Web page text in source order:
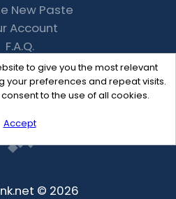
to give you the most relevant
preferences and repeat visits.
consent to the use of all cookies.
Accept
New Paste
Account
F.A.Q.
© 2026